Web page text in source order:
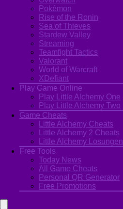
Pokémon
Rise of the Ronin
Sea of Thieves
Stardew Valley
Streaming
Teamfight Tactics
Valorant
World of Warcraft
XDefiant
Play Game Online
Play Little Alchemy One
Play Little Alchemy Two
Game Cheats
Little Alchemy Cheats
Little Alchemy 2 Cheats
Little Alchemy Losungen
Free Tools
Today News
All Game Cheats
Personal QR Generator
Free Promotions